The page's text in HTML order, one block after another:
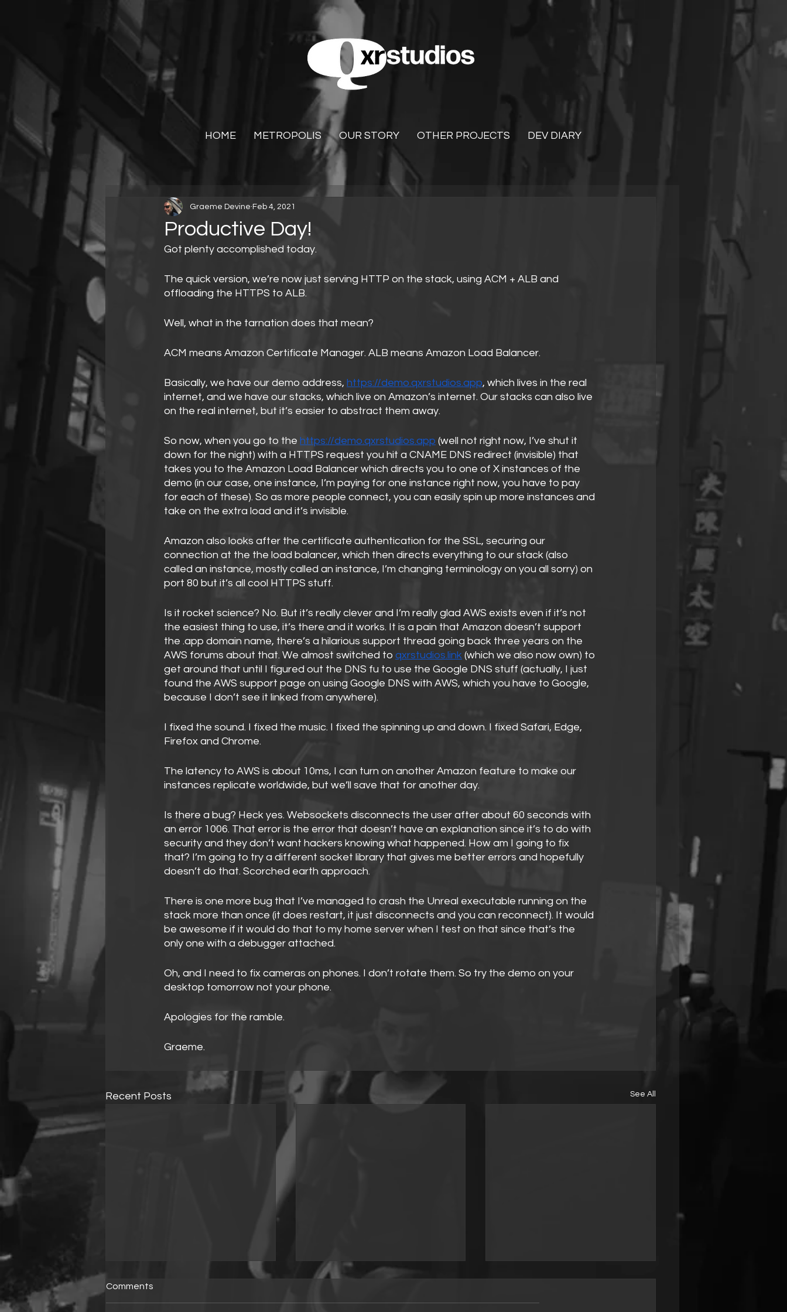
HOME METROPOLIS OUR STORY OTHER PROJECTS DEV DIARY
Productive Day!
Graeme Devine Feb 4, 2021
Got plenty accomplished today.
The quick version, we’re now just serving HTTP on the stack, using ACM + ALB and
offloading the HTTPS to ALB.
Well, what in the tarnation does that mean?
ACM means Amazon Certificate Manager. ALB means Amazon Load Balancer.
Basically, we have our demo address, https://demo.qxrstudios.app, which lives in the real
internet, and we have our stacks, which live on Amazon’s internet. Our stacks can also live
on the real internet, but it’s easier to abstract them away.
So now, when you go to the https://demo.qxrstudios.app (well not right now, I’ve shut it
down for the night) with a HTTPS request you hit a CNAME DNS redirect (invisible) that
takes you to the Amazon Load Balancer which directs you to one of X instances of the
demo (in our case, one instance, I’m paying for one instance right now, you have to pay
for each of these). So as more people connect, you can easily spin up more instances and
take on the extra load and it’s invisible.
Amazon also looks after the certificate authentication for the SSL, securing our
connection at the the load balancer, which then directs everything to our stack (also
called an instance, mostly called an instance, I’m changing terminology on you all sorry) on
port 80 but it’s all cool HTTPS stuff.
Is it rocket science? No. But it’s really clever and I’m really glad AWS exists even if it’s not
the easiest thing to use, it’s there and it works. It is a pain that Amazon doesn’t support
the .app domain name, there’s a hilarious support thread going back three years on the
AWS forums about that. We almost switched to qxrstudios.link (which we also now own) to
get around that until I figured out the DNS fu to use the Google DNS stuff (actually, I just
found the AWS support page on using Google DNS with AWS, which you have to Google,
because I don’t see it linked from anywhere).
I fixed the sound. I fixed the music. I fixed the spinning up and down. I fixed Safari, Edge,
Firefox and Chrome.
The latency to AWS is about 10ms, I can turn on another Amazon feature to make our
instances replicate worldwide, but we’ll save that for another day.
Is there a bug? Heck yes. Websockets disconnects the user after about 60 seconds with
an error 1006. That error is the error that doesn’t have an explanation since it’s to do with
security and they don’t want hackers knowing what happened. How am I going to fix
that? I’m going to try a different socket library that gives me better errors and hopefully
doesn’t do that. Scorched earth approach.
There is one more bug that I’ve managed to crash the Unreal executable running on the
stack more than once (it does restart, it just disconnects and you can reconnect). It would
be awesome if it would do that to my home server when I test on that since that’s the
only one with a debugger attached.
Oh, and I need to fix cameras on phones. I don’t rotate them. So try the demo on your
desktop tomorrow not your phone.
Apologies for the ramble.
Graeme.
Recent Posts See All
Comments